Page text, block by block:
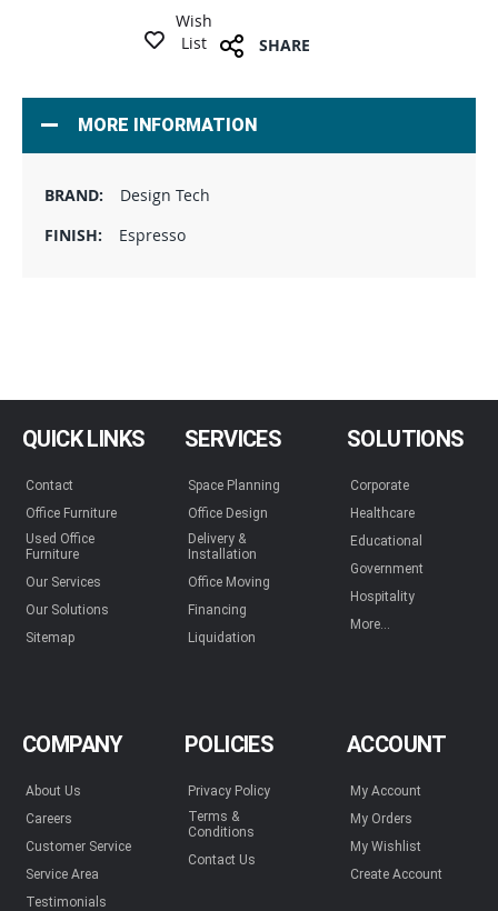
Wish
List
SHARE
MORE INFORMATION
Design Tech
Espresso
QUICK LINKS
Contact
Office Furniture
Used Office
Furniture
Our Services
Our Solutions
Sitemap
SERVICES
Space Planning
Office Design
Delivery &
Installation
Office Moving
Financing
Liquidation
SOLUTIONS
Corporate
Healthcare
Educational
Government
Hospitality
More...
COMPANY
About Us
Careers
Customer Service
Service Area
Testimonials
POLICIES
Privacy Policy
Terms &
Conditions
Contact Us
ACCOUNT
My Account
My Orders
My Wishlist
Create Account